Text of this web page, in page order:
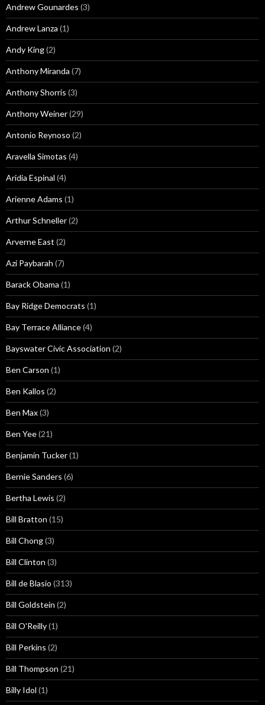
Andrew Gounardes (3)
Andrew Lanza (1)
Andy King(2)
Anthony Miranda (7)
Anthony Shorris (3)
Anthony Weiner(29)
Antonio Reynoso (2)
Aravella Simotas (4)
Aridia Espinal (4)
Arienne Adams (1)
Arthur Schneller(2)
Arverne East (2)
Azi Paybarah (7)
Barack Obama (1)
Bay Ridge Democrats (1)
Bay Terrace Alliance(4)
Bayswater Civic Association (2)
Ben Carson (1)
Ben Kallos (2)
Ben Max(3)
Ben Yee(21)
Benjamin Tucker(1)
Bernie Sanders (6)
Bertha Lewis (2)
Bill Bratton (15)
Bill Chong(3)
Bill Clinton (3)
Bill de Blasio (313)
Bill Goldstein (2)
Bill O'Reilly(1)
Bill Perkins (2)
Bill Thompson (21)
Billy Idol (1)